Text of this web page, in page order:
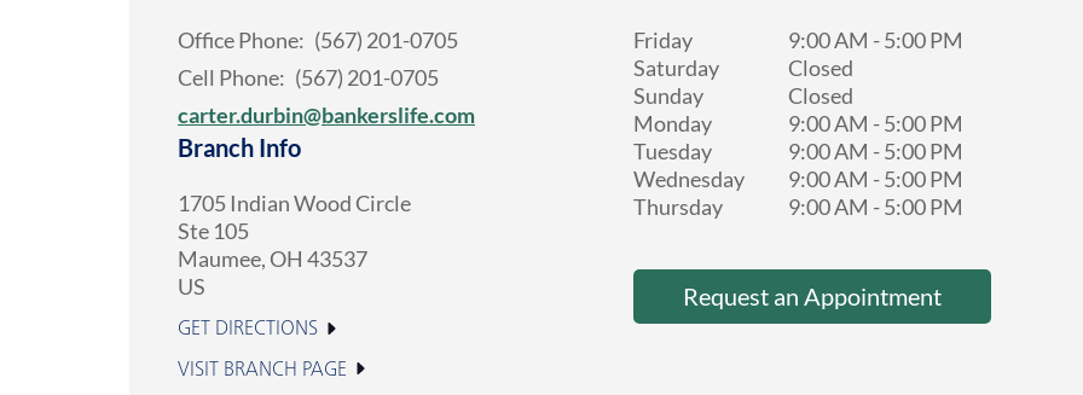
Office Phone: (567) 201-0705
Cell Phone: (567) 201-0705
carter.durbin@bankerslife.com
Branch Info
1705 Indian Wood Circle
Ste 105
Maumee, OH 43537
US
GET DIRECTIONS
VISIT BRANCH PAGE
Friday 9:00 AM -5:00 PM
Saturday
Closed
Sunday
Closed
Monday
9:00 AM -5:00 PM
Tuesday
9:00 AM -5:00 PM
Wednesday
9:00 AM -5:00 PM
Thursday
9:00 AM -5:00 PM
Request an Appointment